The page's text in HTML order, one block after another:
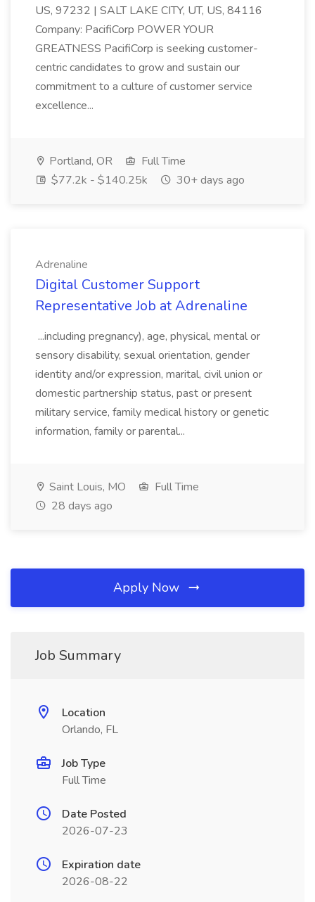
US, 97232 | SALT LAKE CITY, UT, US, 84116
Company: PacifiCorp POWER YOUR
GREATNESS PacifiCorp is seeking customer-
centric candidates to grow and sustain our
commitment to a culture of customer service
excellence...
Portland, OR
Full Time
$77.2k - $140.25k
30+ days ago
Adrenaline
Digital Customer Support
Representative Job at Adrenaline
...including pregnancy), age, physical, mental or
sensory disability, sexual orientation, gender
identity and/or expression, marital, civil union or
domestic partnership status, past or present
military service, family medical history or genetic
information, family or parental...
Saint Louis, MO
Full Time
28 days ago
Apply Now
Job Summary
Location
Orlando, FL
Job Type
Full Time
Date Posted
2026-07-23
Expiration date
2026-08-22